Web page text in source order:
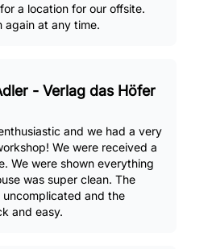
a location for our offsite.
again at any time.
- Verlag das Höfer
and we had a very
We were received a
We were shown everything
was super clean. The
and the
and easy.